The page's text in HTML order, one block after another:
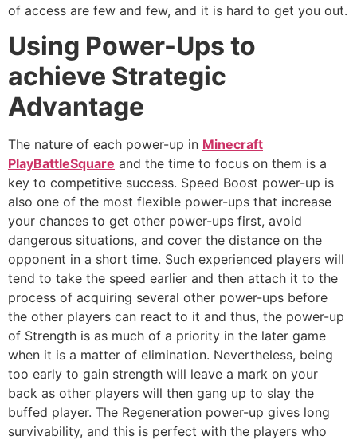
of access are few and few, and it is hard to get you out.
Using Power-Ups to
achieve Strategic
Advantage
The nature of each power-up in Minecraft
PlayBattleSquare and the time to focus on them is a
key to competitive success. Speed Boost power-up is
also one of the most flexible power-ups that increase
your chances to get other power-ups first, avoid
dangerous situations, and cover the distance on the
opponent in a short time. Such experienced players will
tend to take the speed earlier and then attach it to the
process of acquiring several other power-ups before
the other players can react to it and thus, the power-up
of Strength is as much of a priority in the later game
when it is a matter of elimination. Nevertheless, being
too early to gain strength will leave a mark on your
back as other players will then gang up to slay the
buffed player. The Regeneration power-up gives long
survivability, and this is perfect with the players who